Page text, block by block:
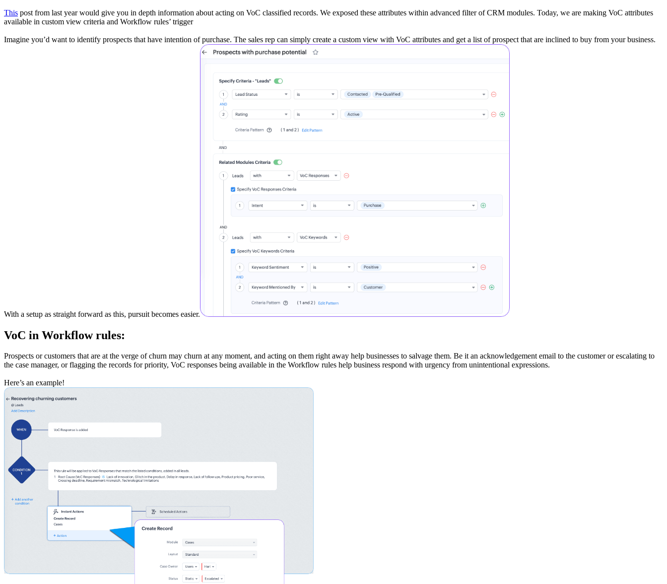
This post from last year would give you in depth information about acting on VoC classified records. We exposed these attributes within advanced filter of CRM modules. Today, we are making VoC attributes
available in custom view criteria and Workflow rules’ trigger
Imagine you’d want to identify prospects that have intention of purchase. The sales rep can simply create a custom view with VoC attributes and get a list of prospect that are inclined to buy from your business.
With a setup as straight forward as this, pursuit becomes easier.
VoC in Workflow rules:
Prospects or customers that are at the verge of churn may churn at any moment, and acting on them right away help businesses to salvage them. Be it an acknowledgement email to the customer or escalating to
the case manager, or flagging the records for priority, VoC responses being available in the Workflow rules help business respond with urgency from unintentional expressions.
Here’s an example!